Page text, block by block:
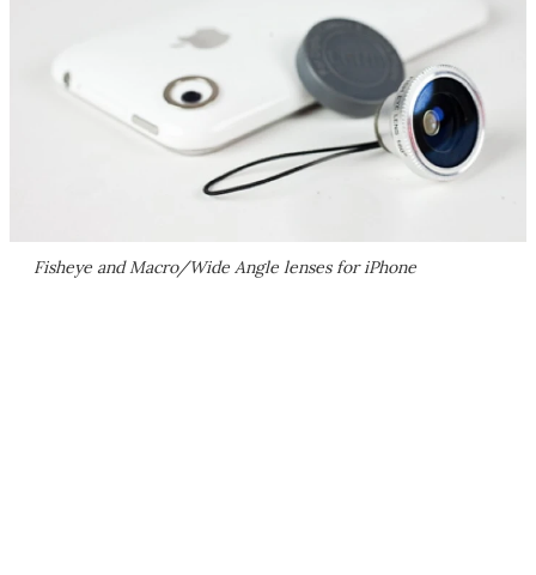
Fisheye and Macro/Wide Angle lenses for iPhone